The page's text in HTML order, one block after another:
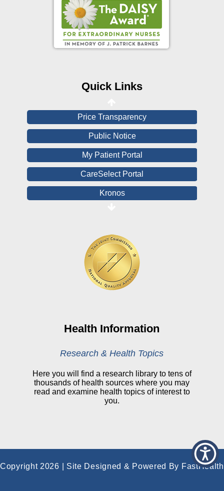
Quick Links
Online Pay Voucher
Online Medical Records
Price Transparency
Public Notice
My Patient Portal
CareSelect Portal
Kronos
Online Pay Voucher
Online Medical Records
CHNA
View All Reports
My Patient Portal
CareSelect Portal
Health Information
Research & Health Topics
Here you will find a research library to tens of
thousands of health sources where you may
read and examine health topics of interest to
you.
Copyright 2026 | Site Designed & Powered By FastHealth